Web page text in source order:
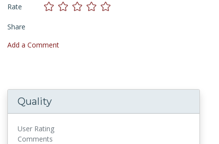
Rate
Share
Add a Comment
Quality
User Rating
Comments